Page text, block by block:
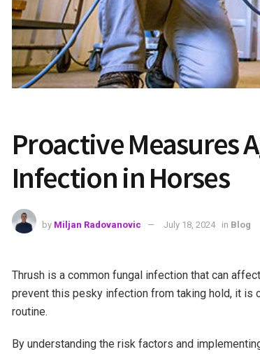
Proactive Measures
Infection in Horses
by Miljan Radovanovic July 18, 2024 in Blog
Thrush is a common fungal infection that can
prevent this pesky infection from taking hold, it is
routine.
By understanding the risk factors and